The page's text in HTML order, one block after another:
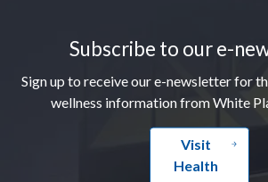
Subscribe to our e-
Sign up to receive our e-newsletter for
wellness information from White
Visit
Health